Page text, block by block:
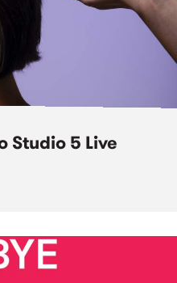
Studio 5 Live